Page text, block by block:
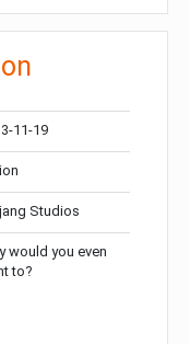
11-19
Studios
would you even
to?